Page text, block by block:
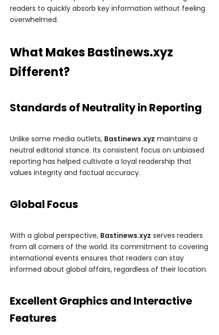
readers to quickly absorb key information without feeling
overwhelmed.
What Makes Bastinews.xyz
Different?
Standards of Neutrality in Reporting
Unlike some media outlets, Bastinews.xyz maintains a
neutral editorial stance. Its consistent focus on unbiased
reporting has helped cultivate a loyal readership that
values integrity and factual accuracy.
Global Focus
With a global perspective, Bastinews.xyz serves readers
from all corners of the world. Its commitment to covering
international events ensures that readers can stay
informed about global affairs, regardless of their location.
Excellent Graphics and Interactive
Features